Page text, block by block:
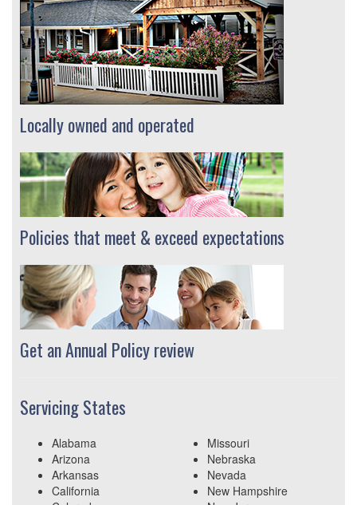
Locally owned and operated
Policies that meet & exceed expectations
Get an Annual Policy review
Servicing States
Alabama
Arizona
Arkansas
California
Missouri
Nebraska
Nevada
New Hampshire